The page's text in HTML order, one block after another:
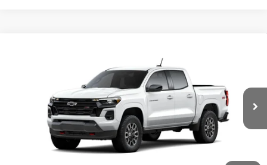
Coughlin Chevrolet of Pataskala
1GCPTDEKXT1221899Stock:P43449
Ext. Int.
$2,972
SAVINGS
$44,386
PRICE